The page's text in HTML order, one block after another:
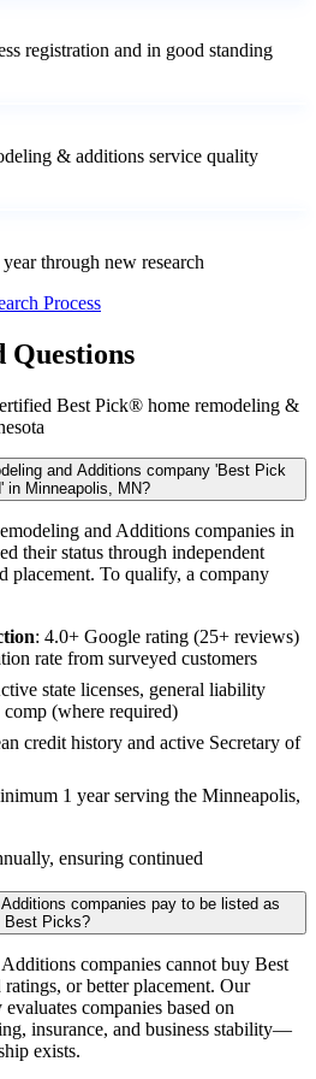
registration and in good standing
& additions service quality
through new research
Process
Questions
Best Pick® home remodeling &
and Additions company 'Best Pick
in Minneapolis, MN?
and Additions companies in
their status through independent
placement. To qualify, a company
: 4.0+ Google rating (25+ reviews)
rate from surveyed customers
state licenses, general liability
(where required)
credit history and active Secretary of
1 year serving the Minneapolis,
ensuring continued
companies pay to be listed as
Best Picks?
companies cannot buy Best
or better placement. Our
companies based on
insurance, and business stability—
exists.